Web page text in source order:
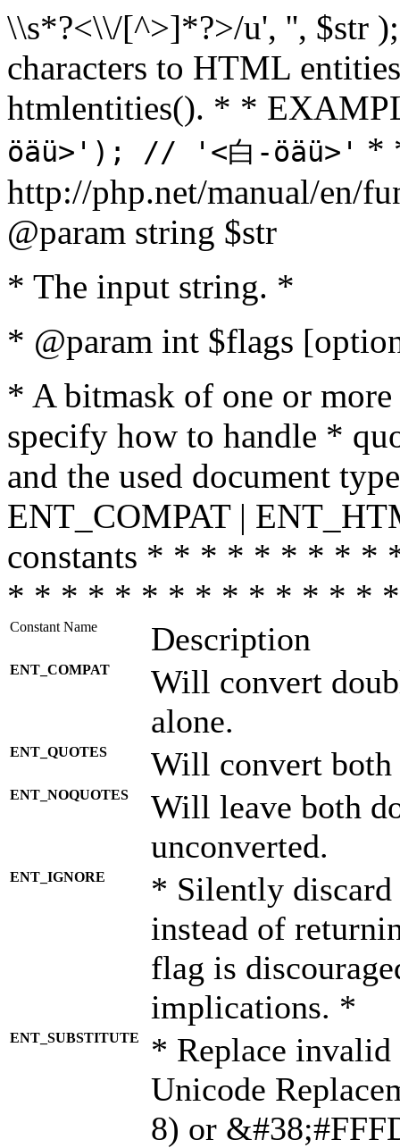
\\s*?<\\/[^>]*?>/u', '', $str
characters to HTML
htmlentities(). * *
öäü>'); // '<白-öäü>' *
http://php.net/manual/en/
@param string $str
* The input string. *
* @param int $flags
* A bitmask of one or
specify how to handle *
and the used document
ENT_COMPAT |
constants * * * * * * * *
* * * * * * * * * * * * * *
Constant Name Description
ENT_COMPAT
Will convert
alone.
ENT_QUOTES Will convert both
ENT_NOQUOTES
Will leave both
unconverted.
ENT_IGNORE
* Silently discard
instead of
flag is
implications. *
ENT_SUBSTITUTE
* Replace invalid
Unicode
8) or